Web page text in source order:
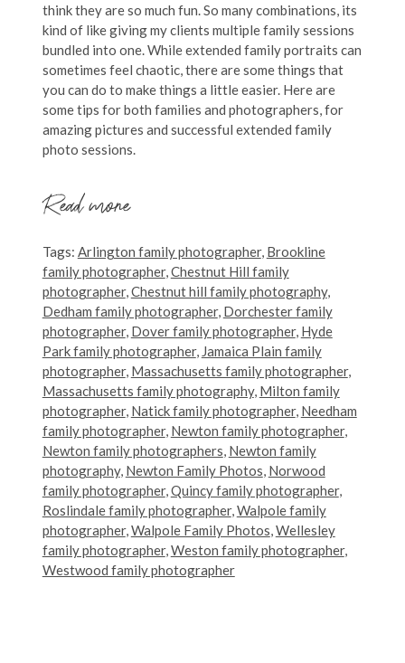
think they are so much fun. So many combinations, its
kind of like giving my clients multiple family sessions
bundled into one. While extended family portraits can
sometimes feel chaotic, there are some things that
you can do to make things a little easier. Here are
some tips for both families and photographers, for
amazing pictures and successful extended family
photo sessions.
Read more
Tags: Arlington family photographer, Brookline
family photographer,Chestnut Hill family
photographer,Chestnut hill family photography,
Dedham family photographer, Dorchester family
photographer, Dover family photographer, Hyde
Park family photographer, Jamaica Plain family
photographer, Massachusetts family photographer,
Massachusetts family photography, Milton family
photographer, Natick family photographer, Needham
family photographer, Newton family photographer,
Newton family photographers, Newton family
photography, Newton Family Photos, Norwood
family photographer,Quincy family photographer,
Roslindale family photographer,Walpole family
photographer,Walpole Family Photos,Wellesley
family photographer,Weston family photographer,
Westwood family photographer